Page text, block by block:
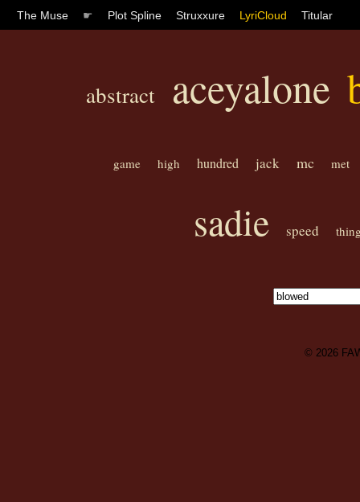
The Muse ☛ Plot Spline Struxxure LyriCloud Titular
abstract aceyalone
game high hundred jack mc met
sadie speed
© 2026